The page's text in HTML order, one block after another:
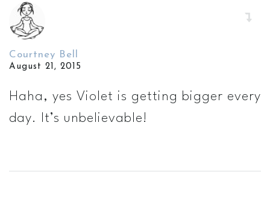
Courtney Bell
August 21, 2015
Haha, yes Violet is getting bigger every
day. It’s unbelievable!